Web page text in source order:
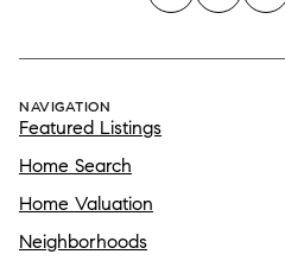
NAVIGATION
Featured Listings
Home Search
Home Valuation
Neighborhoods